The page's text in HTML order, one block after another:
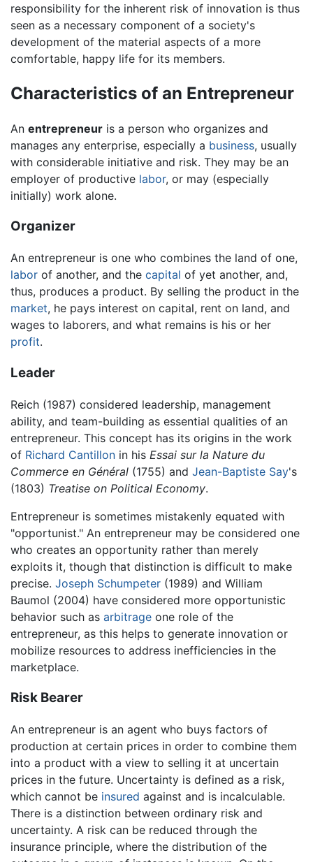
responsibility for the inherent risk of innovation is thus
seen as a necessary component of a society's
development of the material aspects of a more
comfortable, happy life for its members.
Characteristics of an Entrepreneur
An entrepreneur is a person who organizes and
manages any enterprise, especially a business, usually
with considerable initiative and risk. They may be an
employer of productive labor, or may (especially
initially) work alone.
Organizer
An entrepreneur is one who combines the land of one,
labor of another, and the capital of yet another, and,
thus, produces a product. By selling the product in the
market, he pays interest on capital, rent on land, and
wages to laborers, and what remains is his or her
profit.
Leader
Reich (1987) considered leadership, management
ability, and team-building as essential qualities of an
entrepreneur. This concept has its origins in the work
of Richard Cantillon in his Essai sur la Nature du
Commerce en Général (1755) and Jean-Baptiste Say's
(1803) Treatise on Political Economy.
Entrepreneur is sometimes mistakenly equated with
"opportunist." An entrepreneur may be considered one
who creates an opportunity rather than merely
exploits it, though that distinction is difficult to make
precise. Joseph Schumpeter (1989) and William
Baumol (2004) have considered more opportunistic
behavior such as arbitrage one role of the
entrepreneur, as this helps to generate innovation or
mobilize resources to address inefficiencies in the
marketplace.
Risk Bearer
An entrepreneur is an agent who buys factors of
production at certain prices in order to combine them
into a product with a view to selling it at uncertain
prices in the future. Uncertainty is defined as a risk,
which cannot be insured against and is incalculable.
There is a distinction between ordinary risk and
uncertainty. A risk can be reduced through the
insurance principle, where the distribution of the